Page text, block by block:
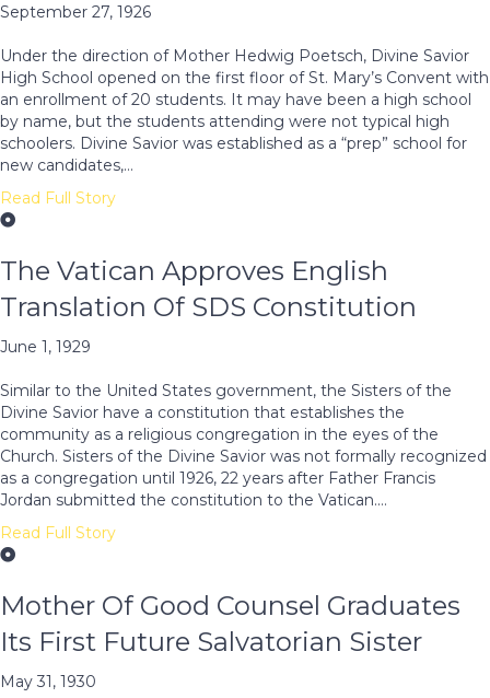
September 27, 1926
Under the direction of Mother Hedwig Poetsch, Divine Savior
High School opened on the first floor of St. Mary’s Convent with
an enrollment of 20 students. It may have been a high school
by name, but the students attending were not typical high
schoolers. Divine Savior was established as a “prep” school for
new candidates,…
Read Full Story
The Vatican Approves English
Translation Of SDS Constitution
June 1, 1929
Similar to the United States government, the Sisters of the
Divine Savior have a constitution that establishes the
community as a religious congregation in the eyes of the
Church. Sisters of the Divine Savior was not formally recognized
as a congregation until 1926, 22 years after Father Francis
Jordan submitted the constitution to the Vatican.…
Read Full Story
Mother Of Good Counsel Graduates
Its First Future Salvatorian Sister
May 31, 1930